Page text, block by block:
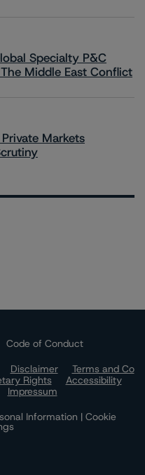
Specialty P&C
Middle East Conflict
Markets
Code of Conduct
Disclaimer
Terms and Co
Rights
Accessibility
Impressum
Information | Cookie